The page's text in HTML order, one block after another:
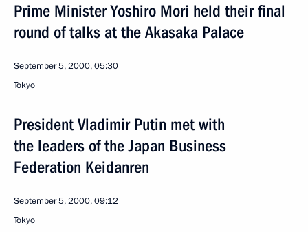
Prime Minister Yoshiro Mori held their final
round of talks at the Akasaka Palace
September 5, 2000, 05:30
Tokyo
President Vladimir Putin met with
the leaders of the Japan Business
Federation Keidanren
September 5, 2000, 09:12
Tokyo